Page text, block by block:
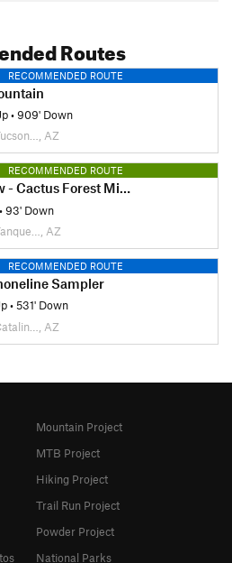
Routes
RECOMMENDED ROUTE
•909' Down
AZ
RECOMMENDED ROUTE
Forest Mini Loop
•93' Down
AZ
RECOMMENDED ROUTE
Sampler
•531' Down
AZ
Mountain Project
MTB Project
Hiking Project
Trail Run Project
Powder Project
National Parks